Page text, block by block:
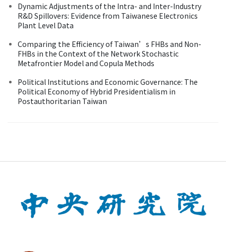
Dynamic Adjustments of the Intra- and Inter-Industry
R&D Spillovers: Evidence from Taiwanese Electronics
Plant Level Data
Comparing the Efficiency of Taiwan’s FHBs and Non-
FHBs in the Context of the Network Stochastic
Metafrontier Model and Copula Methods
Political Institutions and Economic Governance: The
Political Economy of Hybrid Presidentialism in
Postauthoritarian Taiwan